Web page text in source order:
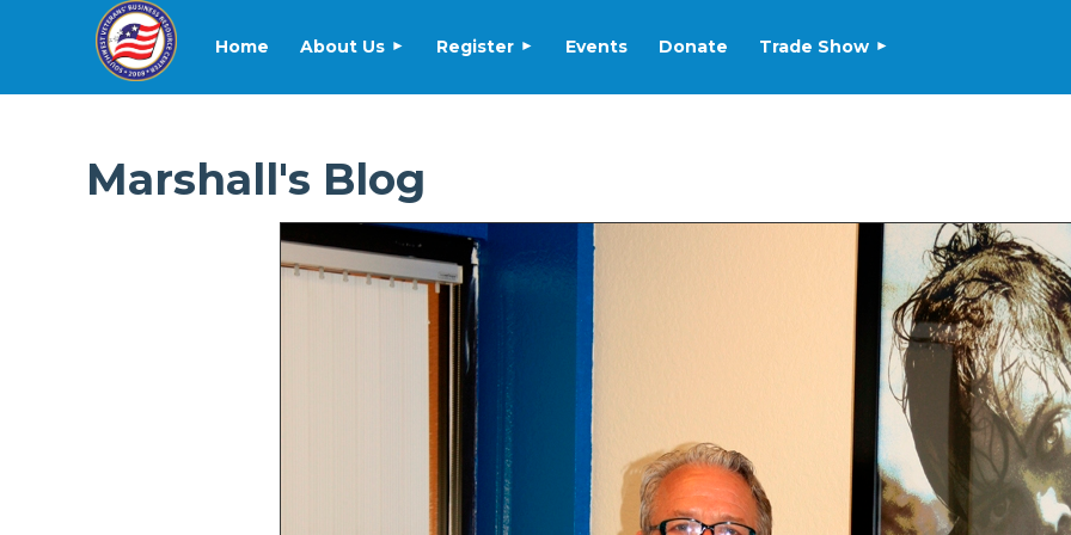
Home About Us Register Events Donate Trade Show
Marshall's Blog